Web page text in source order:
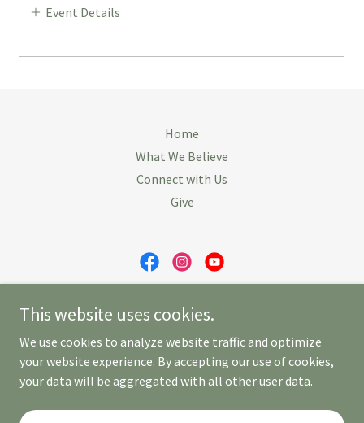
Event Details
Home
What We Believe
Connect with Us
Give
781-284-4158
This website uses cookies.
We use cookies to analyze website traffic and optimize
your website experience. By accepting our use of cookies,
your data will be aggregated with all other user data.